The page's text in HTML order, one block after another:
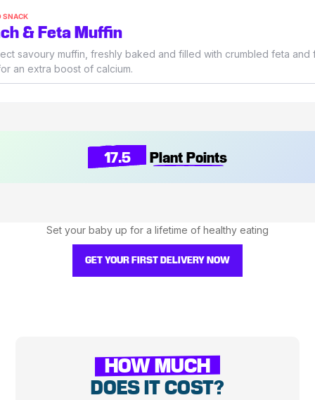
SNACK
& Feta Muffin
savoury muffin, freshly baked and filled with crumbled feta and
an extra boost of calcium.
17.5 Plant Points
Set your baby up for a lifetime of healthy eating
GET YOUR FIRST DELIVERY NOW
HOW MUCH
DOES IT COST?